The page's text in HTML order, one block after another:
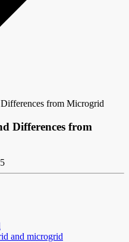
from Microgrid
Differences from
and microgrid